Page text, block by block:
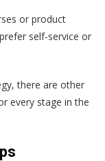
or product
self-service or
there are other
every stage in the